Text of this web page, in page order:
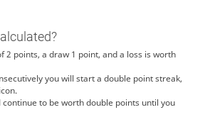
2 points, a draw 1 point, and a loss is worth
you will start a double point streak,
to be worth double points until you